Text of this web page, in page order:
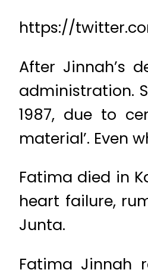
https://
After Jinnah’s
administration.
1987, due to
material’. Even
Fatima died in
heart failure,
Junta.
Fatima Jinnah